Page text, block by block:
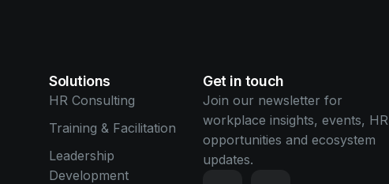
Solutions
HR Consulting
Training & Facilitation
Leadership
Development
Get in touch
Join our newsletter for
workplace insights, events, HR
opportunities and ecosystem
updates.